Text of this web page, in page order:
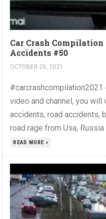
Car Crash Compilation
Accidents #50
OCTOBER 26, 2021
video and channel, you will
accidents, road accidents,
road rage from Usa,
READ MORE »